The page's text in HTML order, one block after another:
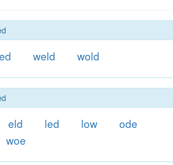
weld wold
eld led low
ode
woe